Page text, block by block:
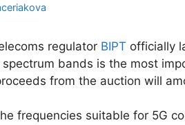
regulator BIPT officially
bands is the most
from the auction will
frequencies suitable for 5G